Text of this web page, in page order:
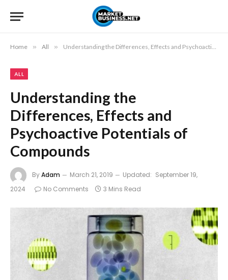
Home » All » Understanding the Differences, Effects and Psychoactive Potentials of Compounds
ALL
Understanding the
Differences, Effects and
Psychoactive Potentials of
Compounds
ByAdam March 21, 2019 Updated: September 19,
2024
No Comments 3 Mins Read